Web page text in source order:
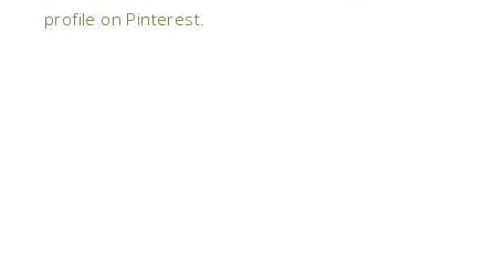
profile on Pinterest.